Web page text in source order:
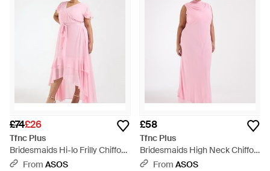
£74£26
Tfnc Plus
Bridesmaids Hi-lo Frilly Chiffon
Maxi Dress - Pink
From ASOS
£58
Tfnc Plus
Bridesmaids High Neck Chiffon
Maxi Dress With Scarf - Pink
From ASOS